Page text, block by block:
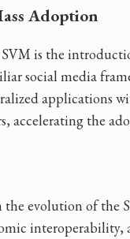
Adoption
is the
social media
applications
accelerating the
evolution of the